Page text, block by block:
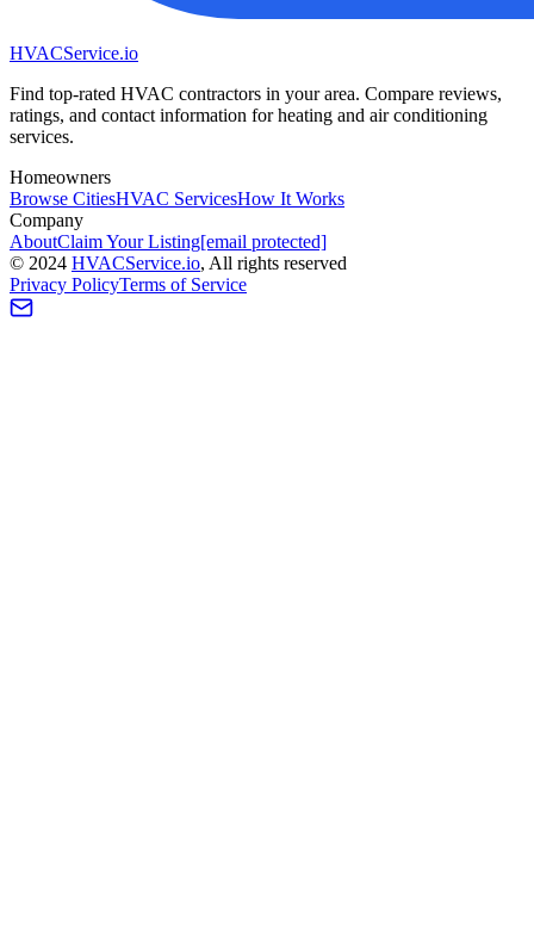
HVACService.io
Find top-rated HVAC contractors in your area. Compare reviews,
ratings, and contact information for heating and air conditioning
services.
Homeowners
Browse CitiesHVAC ServicesHow It Works
Company
AboutClaim Your Listing[email protected]
© 2024 HVACService.io, All rights reserved
Privacy PolicyTerms of Service